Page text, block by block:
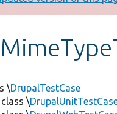
\DrupalTestCase
class \